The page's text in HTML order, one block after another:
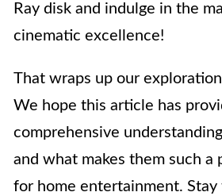
Ray disk and indulge in the
cinematic excellence!
That wraps up our
We hope this article has
comprehensive
and what makes them such a
for home entertainment.